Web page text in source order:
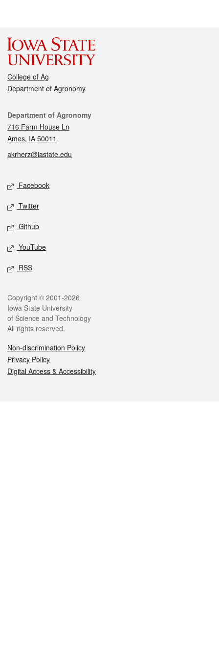
College of Ag
Department of Agronomy
Contact
Department of Agronomy
716 Farm House Ln
Ames, IA 50011
akrherz@iastate.edu
Social media
Facebook
Twitter
Github
YouTube
RSS
Legal
Copyright © 2001-2026
Iowa State University
of Science and Technology
All rights reserved.
Non-discrimination Policy
Privacy Policy
Digital Access & Accessibility